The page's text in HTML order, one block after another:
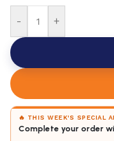
- +
🔥 THIS WEEK'S SPECIAL
Complete your order